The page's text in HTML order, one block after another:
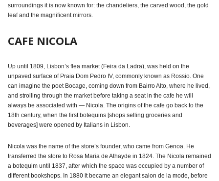
surroundings it is now known for: the chandeliers, the carved wood, the gold
leaf and the magnificent mirrors.
CAFE NICOLA
Up until 1809, Lisbon’s flea market (Feira da Ladra), was held on the
unpaved surface of Praia Dom Pedro IV, commonly known as Rossio. One
can imagine the poet Bocage, coming down from Bairro Alto, where he lived,
and strolling through the market before taking a seat in the cafe he will
always be associated with — Nicola. The origins of the cafe go back to the
18th century, when the first botequins [shops selling groceries and
beverages] were opened by Italians in Lisbon.
Nicola was the name of the store’s founder, who came from Genoa. He
transferred the store to Rosa Maria de Athayde in 1824. The Nicola remained
a botequim until 1837, after which the space was occupied by a number of
different bookshops. In 1880 it became an elegant salon de la mode, before